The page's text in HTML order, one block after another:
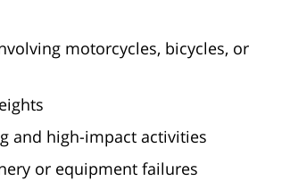
motorcycles, bicycles, or
and high-impact activities
or equipment failures